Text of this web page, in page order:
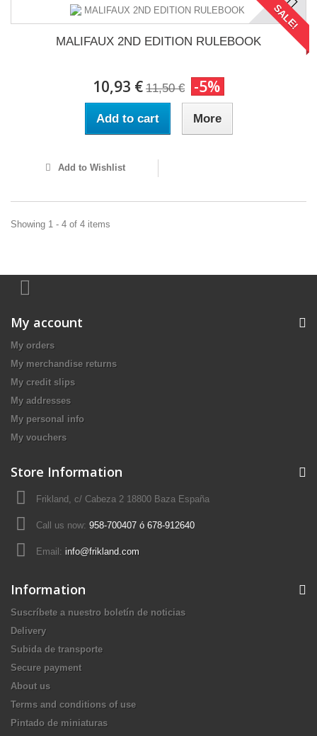
SALE!
MALIFAUX 2ND EDITION RULEBOOK
10,93 € 11,50 € -5%
Add to cart More
Add to Wishlist
Showing 1 - 4 of 4 items
My account
My orders
My merchandise returns
My credit slips
My addresses
My personal info
My vouchers
Store Information
Frikland, c/ Cabeza 2 18800 Baza España
Call us now: 958-700407 ó 678-912640
Email: info@frikland.com
Information
Suscríbete a nuestro boletín de noticias
Delivery
Subida de transporte
Secure payment
About us
Terms and conditions of use
Pintado de miniaturas